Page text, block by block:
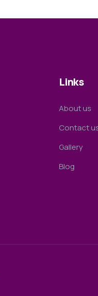
Links
About us
Contact
Gallery
Blog